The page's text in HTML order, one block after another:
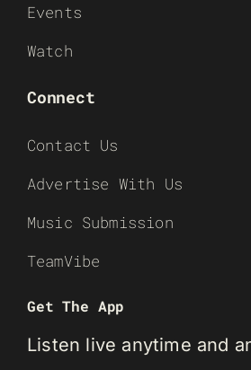
Events
Watch
Connect
Contact Us
Advertise With Us
Music Submission
TeamVibe
Get The App
Listen live anytime and